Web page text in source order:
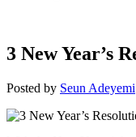
3 New Year’s
Posted by Seun Adeyemi